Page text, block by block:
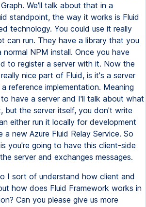
We'll talk about that in a
standpoint, the way it works is Fluid
technology. You could use it really
can run. They have a library that you
normal NPM install. Once you have
to register a server with it. Now the
nice part of Fluid, is it's a server
reference implementation. Meaning
have a server and I'll talk about what
but the server itself, you don't write
either run it locally for development
a new Azure Fluid Relay Service. So
you're going to have this client-side
server and exchanges messages.
I sort of understand how client and
how does Fluid Framework works in
Can you please give us more